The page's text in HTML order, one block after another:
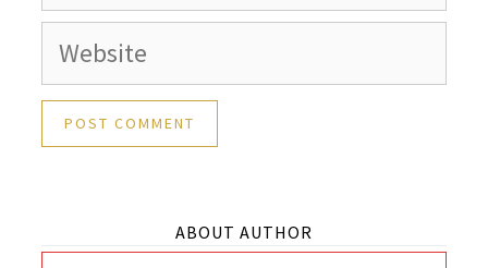
Website
ABOUT AUTHOR